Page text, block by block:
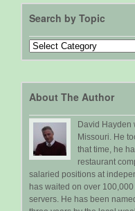
Search by Topic
Search
by
About The Author
David Hayden
Missouri. He
that time, he
restaurant
salaried positions at
has waited on over
servers. He has been